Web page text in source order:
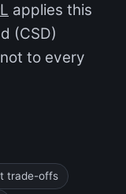
applies this
(CSD)
to every
trade-offs